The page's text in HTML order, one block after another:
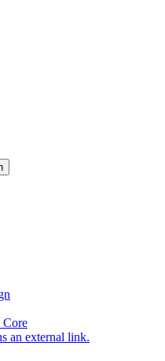
Core
an external link.